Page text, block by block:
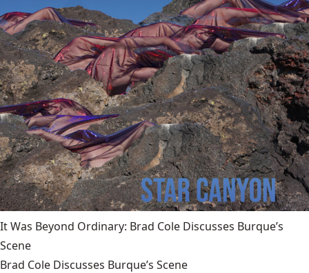
It Was Beyond Ordinary: Brad Cole Discusses Burque’s
Scene
Brad Cole Discusses Burque’s Scene